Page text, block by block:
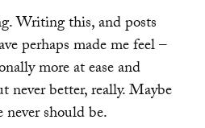
Writing this, and posts
perhaps made me feel –
more at ease and
never better, really. Maybe
never should be.